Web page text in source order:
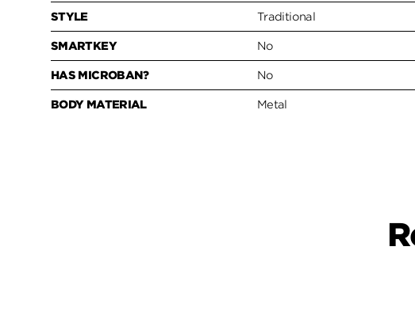
STYLE Traditional
SMARTKEY No
HAS MICROBAN? No
BODY MATERIAL Metal